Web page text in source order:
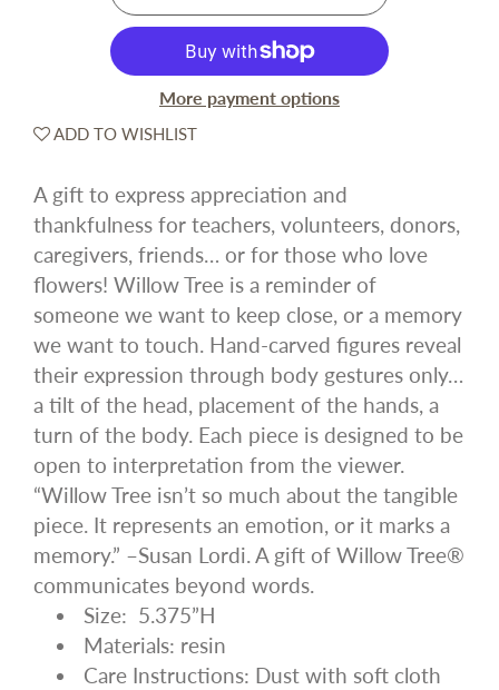
More payment options
ADD TO WISHLIST
A gift to express appreciation and
thankfulness for teachers, volunteers, donors,
caregivers, friends… or for those who love
flowers! Willow Tree is a reminder of
someone we want to keep close, or a memory
we want to touch. Hand-carved figures reveal
their expression through body gestures only…
a tilt of the head, placement of the hands, a
turn of the body. Each piece is designed to be
open to interpretation from the viewer.
“Willow Tree isn’t so much about the tangible
piece. It represents an emotion, or it marks a
memory.” –Susan Lordi. A gift of Willow Tree®
communicates beyond words.
Size: 5.375”H
Materials: resin
Care Instructions: Dust with soft cloth